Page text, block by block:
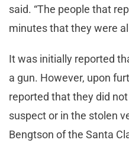
said. “The people that
minutes that they were
It was initially reported
a gun. However, upon
reported that they did
suspect or in the stolen
Bengtson of the Santa